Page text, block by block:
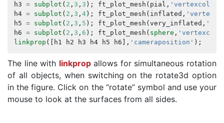
h3 = subplot ( 2 , 3 , 3 ); ft_plot_mesh ( pial , 'vertexcolor'
h4 = subplot ( 2 , 3 , 4); ft_plot_mesh ( inflated ,
h5 = subplot ( 2 , 3 , 5 ); ft_plot_mesh ( very_inflated ,
h6 = subplot ( 2 , 3 , 6 ); ft_plot_mesh ( sphere ,
linkprop ([ h1 h2 h3 h4 h5 h6 ], 'cameraposition' );
The line with linkpropallows for simultaneous rotation
of all objects, when switching on the rotate3d option
in the figure. Click on the “rotate” symbol and use your
mouse to look at the surfaces from all sides.